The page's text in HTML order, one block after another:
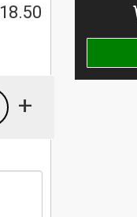
18.50
+